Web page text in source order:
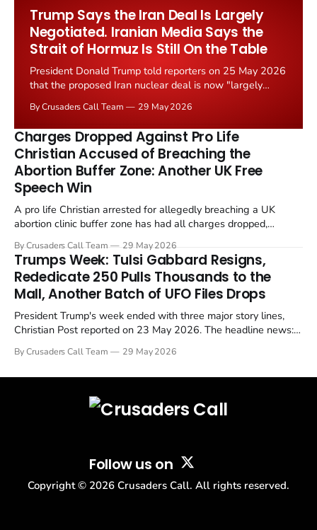
Trump Says the Iran Deal Is Largely
Negotiated. Iranian Media Says the
Strait of Hormuz Is Still On the Table
President Donald Trump told reporters on 25 May 2026
that the proposed Iran nuclear deal is now "largely
the framing, signalling that Strait of Hormuz control
remains an unresolved sticking point alongside uranium
enrichment limits.
By Crusaders Call Team 29 May 2026
Charges Dropped Against Pro Life
Christian Accused of Breaching the
Abortion Buffer Zone: Another UK Free
Speech Win
A pro life Christian arrested for allegedly breaching a UK
abortion clinic buffer zone has had all charges dropped,
in a recognisable pattern: British police arrest a praying
Christian, investigate for months, and then drop...
By Crusaders Call Team 29 May 2026
Trumps Week: Tulsi Gabbard Resigns,
Rededicate 250 Pulls Thousands to the
Mall, Another Batch of UFO Files Drops
President Trump's week ended with three major story lines,
Christian Post reported on 23 May 2026. The headline news:
drew thousands of believers to the National Mall. The cultural
By Crusaders Call Team 29 May 2026
Follow us on
Copyright © 2026 Crusaders Call. All rights reserved.